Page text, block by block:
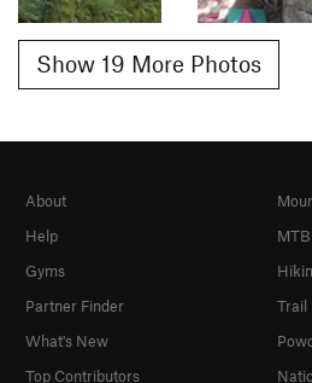
Show 19 More Photos
About
Help
Gyms
Partner Finder
What's New
Top Contributors
Trail